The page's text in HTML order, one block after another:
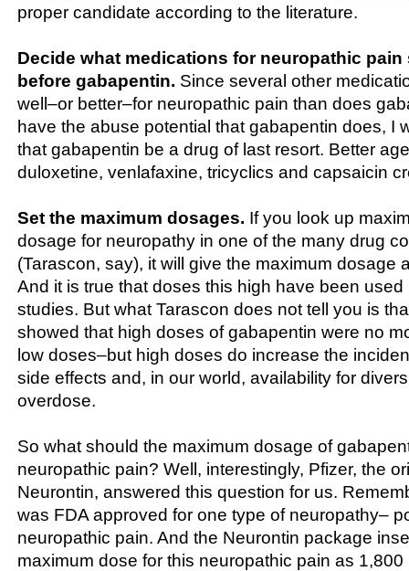
proper candidate according to the literature.
Decide what medications for neuropathic
before gabapentin. Since several other
well–or better–for neuropathic pain than does
have the abuse potential that gabapentin does, I
that gabapentin be a drug of last resort. Better
duloxetine, venlafaxine, tricyclics and capsaicin
Set the maximum dosages. If you look up
dosage for neuropathy in one of the many drug
(Tarascon, say), it will give the maximum dosage
And it is true that doses this high have been
studies. But what Tarascon does not tell you is
showed that high doses of gabapentin were no
low doses–but high doses do increase the
side effects and, in our world, availability for
overdose.
So what should the maximum dosage of
neuropathic pain? Well, interestingly, Pfizer, the
Neurontin, answered this question for us.
was FDA approved for one type of neuropathy–
neuropathic pain. And the Neurontin package
maximum dose for this neuropathic pain as